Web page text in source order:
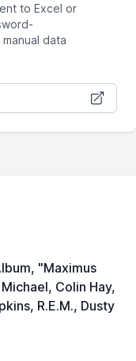
to Excel or
data
"Maximus
Colin Hay,
R.E.M., Dusty